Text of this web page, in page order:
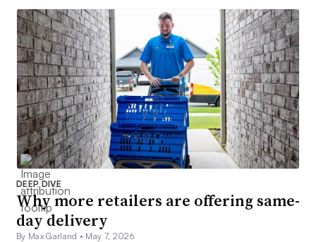
DEEP DIVE
Why more retailers are offering same-
day delivery
By Max Garland • May 7, 2026